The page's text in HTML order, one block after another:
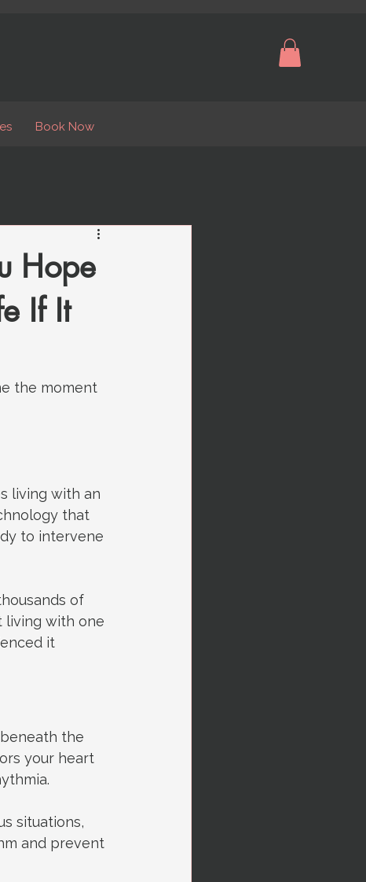
Book Now
Hope
If It
the moment
living with an
that
to intervene
of
living with one
it
the
your heart
situations,
and prevent